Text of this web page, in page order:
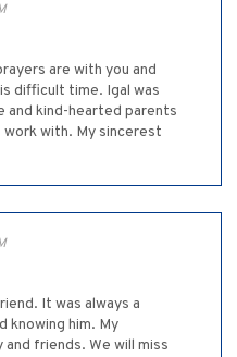
are with you and
difficult time. Igal was
and kind-hearted parents
with. My sincerest
It was always a
knowing him. My
friends. We will miss